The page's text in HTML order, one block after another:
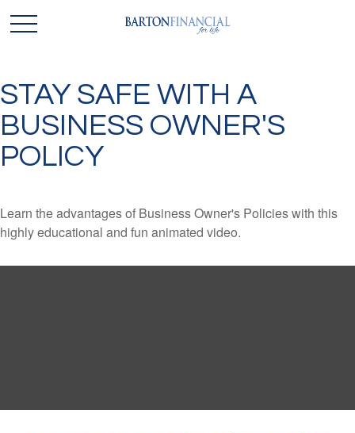
STAY SAFE WITH A
BUSINESS OWNER'S
POLICY
Learn the advantages of Business Owner's Policies with this
highly educational and fun animated video.